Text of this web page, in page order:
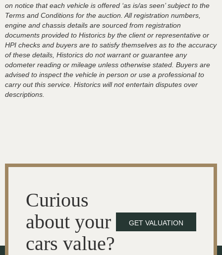
on notice that each vehicle is offered ‘as is/as seen’ subject to the
Terms and Conditions for the auction. All registration numbers,
engine and chassis details are sourced from registration
documents provided to Historics by the client or representative or
HPI checks and buyers are to satisfy themselves as to the accuracy
of these details, Historics do not warrant or guarantee any
odometer reading or mileage unless otherwise stated. Buyers are
advised to inspect the vehicle in person or use a professional to
carry out this service. Historics will not entertain disputes over
descriptions.
Curious
about your
cars value?
GET VALUATION